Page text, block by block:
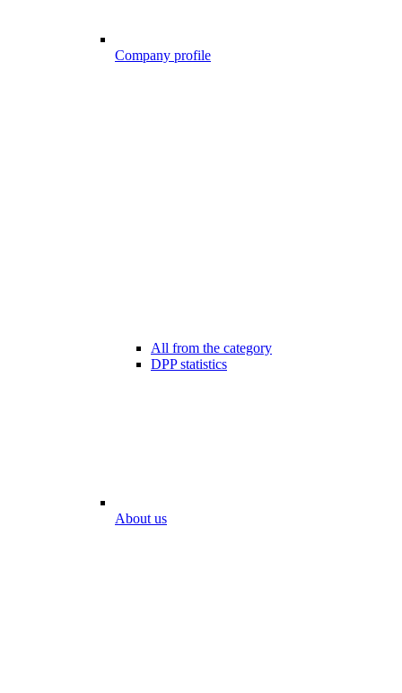
Company profile
All from the category
DPP statistics
About us